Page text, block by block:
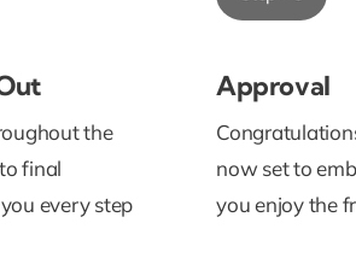
the
final
every step
Approval
now set to
you enjoy the